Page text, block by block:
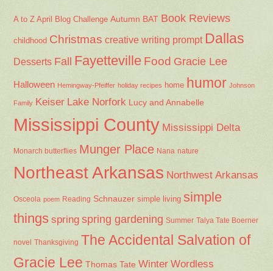
A to Z April Blog Challenge Autumn BAT Book Reviews
childhood Christmas creative writing prompt Dallas
Desserts Fall Fayetteville Food Gracie Lee
Halloween Hemingway-Pfeiffer holiday recipes home humor Johnson
Family Keiser Lake Norfork Lucy and Annabelle
Mississippi County Mississippi Delta
Monarch butterflies Munger Place Nana nature
Northeast Arkansas Northwest Arkansas
Osceola poem Reading Schnauzer simple living simple
things spring spring gardening Summer Talya Tate Boerner
novel Thanksgiving The Accidental Salvation of
Gracie Lee Thomas Tate Winter Wordless